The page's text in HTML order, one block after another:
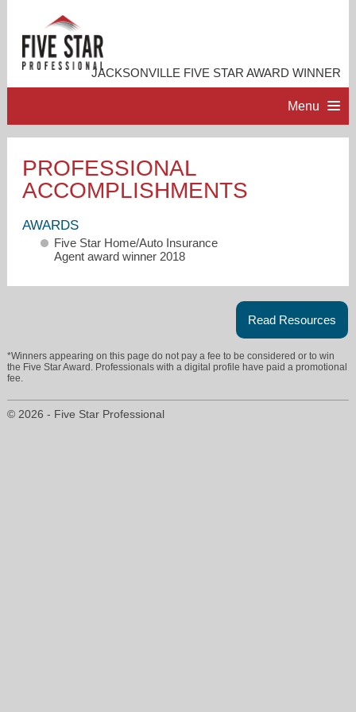
JACKSONVILLE FIVE STAR AWARD WINNER
Menu
PROFESSIONAL PROFILE
ACCOMPLISHMENTS
PROFESSIONAL
ACCOMPLISHMENTS
AWARDS
Five Star Home/Auto Insurance
Agent award winner 2018
Read Resources
*Winners appearing on this page do not pay a fee to be considered or to win
the Five Star Award. Professionals with a digital profile have paid a promotional
fee.
© 2026 - Five Star Professional